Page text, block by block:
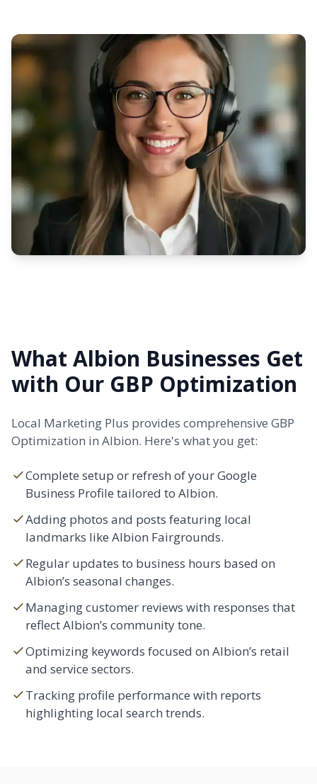
What Albion Businesses Get
with Our GBP Optimization
Local Marketing Plus provides comprehensive GBP
Optimization in Albion. Here's what you get:
Complete setup or refresh of your Google
Business Profile tailored to Albion.
Adding photos and posts featuring local
landmarks like Albion Fairgrounds.
Regular updates to business hours based on
Albion’s seasonal changes.
Managing customer reviews with responses that
reflect Albion’s community tone.
Optimizing keywords focused on Albion’s retail
and service sectors.
Tracking profile performance with reports
highlighting local search trends.